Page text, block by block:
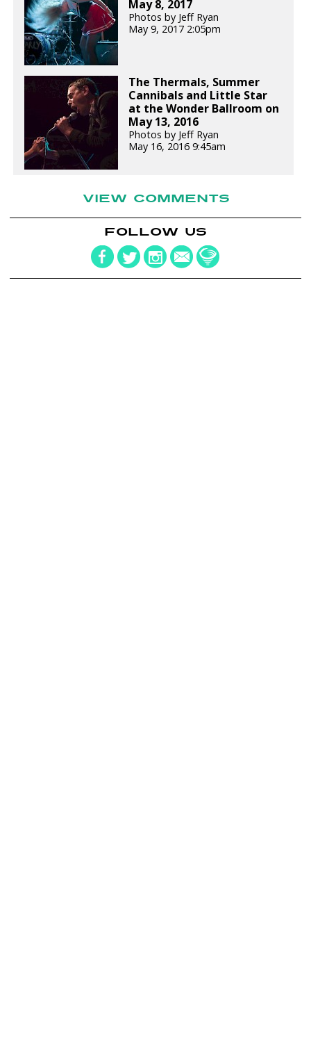
May 8, 2017
Photos by Jeff Ryan
May 9, 2017 2:05pm
The Thermals, Summer
Cannibals and Little Star
at the Wonder Ballroom on
May 13, 2016
Photos by Jeff Ryan
May 16, 2016 9:45am
VIEW COMMENTS
FOLLOW US